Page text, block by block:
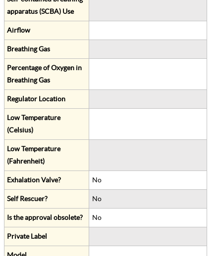
apparatus (SCBA) Use
Airflow
Breathing Gas
Percentage of Oxygen in
Breathing Gas
Regulator Location
Low Temperature
(Celsius)
Low Temperature
(Fahrenheit)
Exhalation Valve? No
Self Rescuer? No
Is the approval obsolete? No
Private Label